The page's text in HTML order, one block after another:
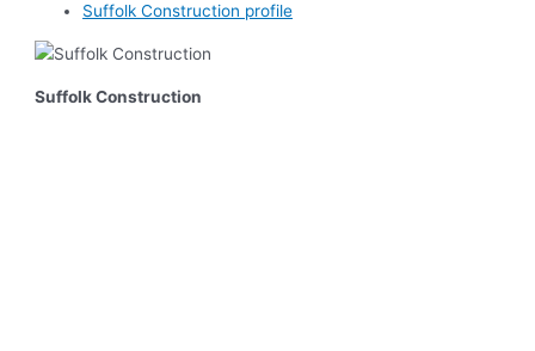
Suffolk Construction profile
Suffolk Construction